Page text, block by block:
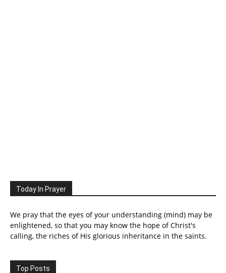
Today In Prayer
We pray that the eyes of your understanding (mind) may be
enlightened, so that you may know the hope of Christ's
calling, the riches of His glorious inheritance in the saints.
Top Posts